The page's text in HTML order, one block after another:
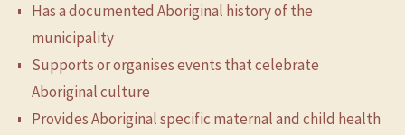
Has a documented Aboriginal history of the
municipality
Supports or organises events that celebrate
Aboriginal culture
Provides Aboriginal specific maternal and child health